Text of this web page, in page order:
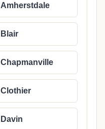
Amherstdale
Blair
Chapmanville
Clothier
Davin